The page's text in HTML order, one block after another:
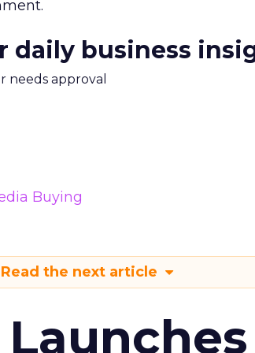
daily business
needs approval
Buying
Read the next article